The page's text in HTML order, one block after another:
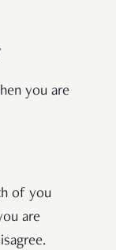
you are
of you
are